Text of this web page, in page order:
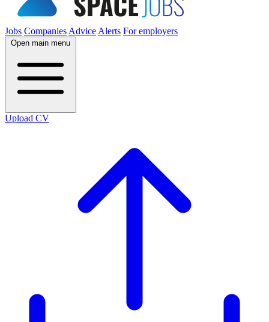
Jobs Companies Advice Alerts For employers
Open main menu
Upload CV